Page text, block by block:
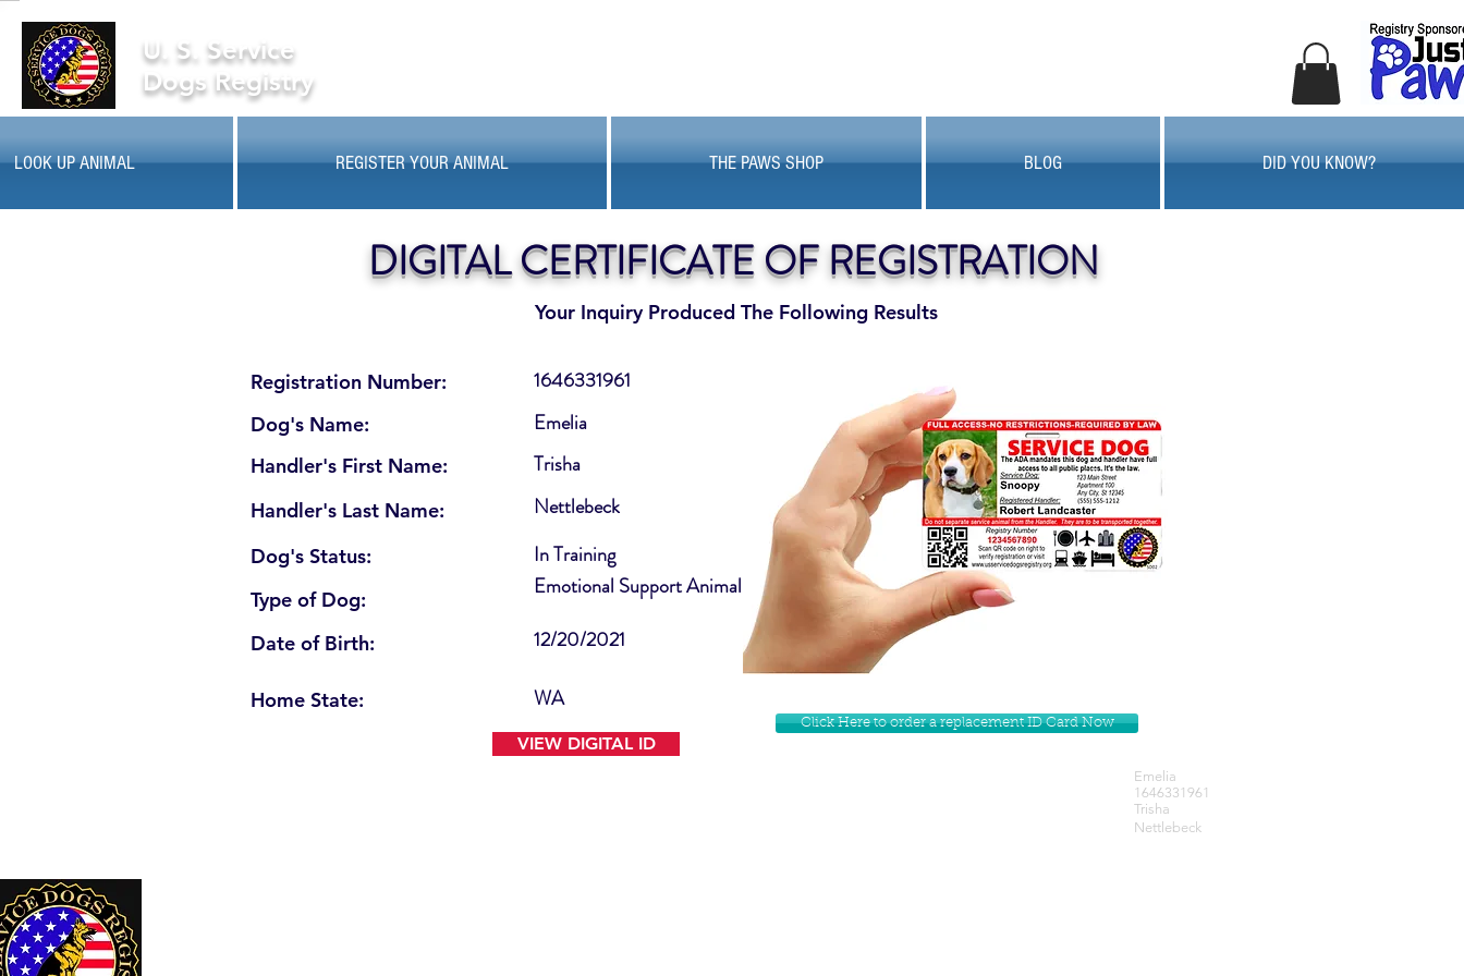
U. S. Service
Dogs Registry
LOOK UP ANIMAL REGISTER YOUR ANIMAL THE PAWS SHOP BLOG DID YOU KNOW?
Your Inquiry Produced The Following Results
DIGITAL CERTIFICATE OF REGISTRATION
Registration Number:
Dog's Name:
Handler's First Name:
Handler's Last Name:
Dog's Status:
Type of Dog:
Date of Birth:
Home State:
In Training
1646331961
Emelia
Trisha
Emotional Support Animal
Nettlebeck
12/20/2021
WA
VIEW DIGITAL ID
Click Here to order a replacement ID Card Now
Emelia
1646331961
Trisha
Nettlebeck